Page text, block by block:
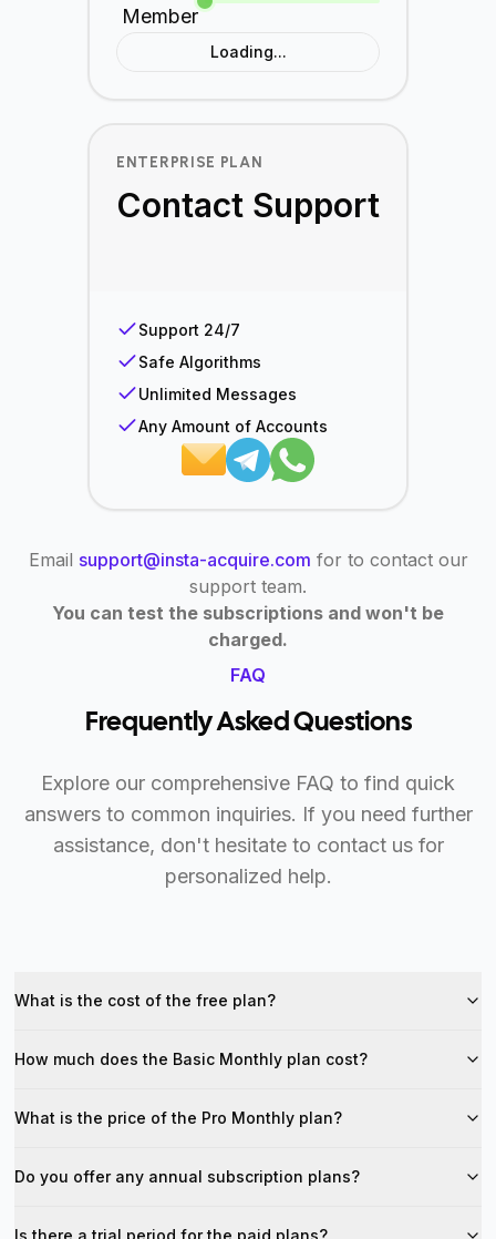
Member
Loading...
ENTERPRISE PLAN
Contact Support
Support 24/7
Safe Algorithms
Unlimited Messages
Any Amount of Accounts
Email support@insta-acquire.com for to contact our
support team.
You can test the subscriptions and won't be
charged.
FAQ
Frequently Asked Questions
Explore our comprehensive FAQ to find quick
answers to common inquiries. If you need further
assistance, don't hesitate to contact us for
personalized help.
What is the cost of the free plan?
How much does the Basic Monthly plan cost?
What is the price of the Pro Monthly plan?
Do you offer any annual subscription plans?
Is there a trial period for the paid plans?